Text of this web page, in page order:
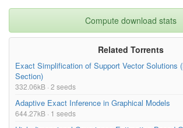
Compute download stats
Related Torrents
Exact Simplification of Support Vector Solutions
Section)
332.06kB · 2 seeds
Adaptive Exact Inference in Graphical Models
644.27kB · 1 seeds